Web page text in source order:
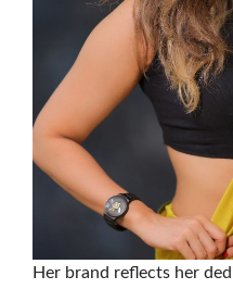
Her brand reflects her